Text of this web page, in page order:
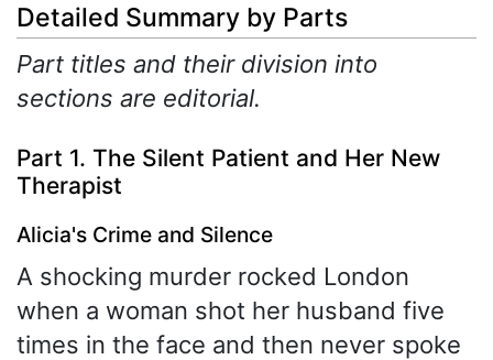
Detailed Summary by Parts
Part titles and their division into
sections are editorial.
Part 1. The Silent Patient and Her New
Therapist
Alicia's Crime and Silence
A shocking murder rocked London
when a woman shot her husband five
times in the face and then never spoke